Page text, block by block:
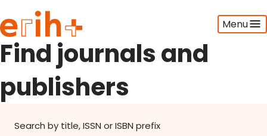
Menu
Guide to applying
erih+ Network
About erih+
OPERAS Norge
Go to login
Find journals and
publishers
Search by title, ISSN or ISBN prefix